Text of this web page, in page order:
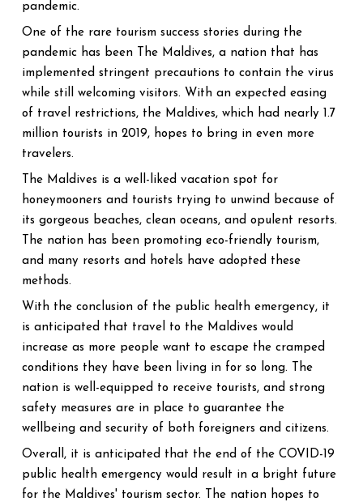
pandemic.
One of the rare tourism success stories during the
pandemic has been The Maldives, a nation that has
implemented stringent precautions to contain the virus
while still welcoming visitors. With an expected easing
of travel restrictions, the Maldives, which had nearly 1.7
million tourists in 2019, hopes to bring in even more
travelers.
The Maldives is a well-liked vacation spot for
honeymooners and tourists trying to unwind because of
its gorgeous beaches, clean oceans, and opulent resorts.
The nation has been promoting eco-friendly tourism,
and many resorts and hotels have adopted these
methods.
With the conclusion of the public health emergency, it
is anticipated that travel to the Maldives would
increase as more people want to escape the cramped
conditions they have been living in for so long. The
nation is well-equipped to receive tourists, and strong
safety measures are in place to guarantee the
wellbeing and security of both foreigners and citizens.
Overall, it is anticipated that the end of the COVID-19
public health emergency would result in a bright future
for the Maldives' tourism sector. The nation hopes to